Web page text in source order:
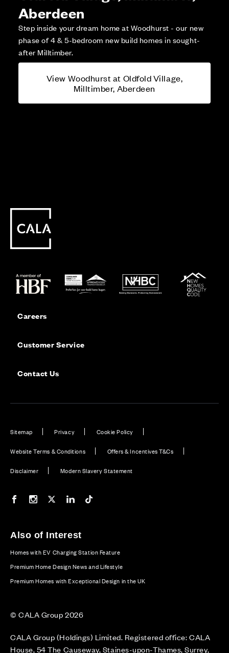
Aberdeen
Step inside your dream home at Woodhurst - our new
phase of 4 & 5-bedroom new build homes in sought-
after Milltimber.
View Woodhurst at Oldfold Village,
Milltimber, Aberdeen
Careers
Customer Service
Contact Us
Sitemap Privacy Cookie Policy
Website Terms & Conditions Offers & Incentives T&Cs
Disclaimer Modern Slavery Statement
Our Facebook page
Our Instagram feed
Our Twitter / X channel
Our LinkedIn channel
Also of Interest
Homes with EV Charging Station Feature
Premium Home Design News and Lifestyle
Premium Homes with Exceptional Design in the UK
© CALA Group 2026
CALA Group (Holdings) Limited. Registered office: CALA
House, 54 The Causeway, Staines-upon-Thames, Surrey,